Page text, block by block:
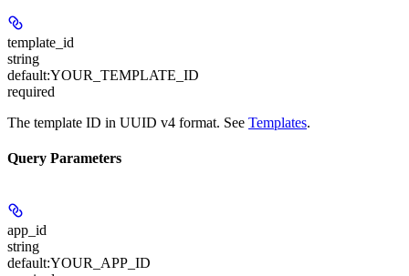
template_id
string
default:YOUR_TEMPLATE_ID
required
The template ID in UUID v4 format. See Templates.
Query Parameters
app_id
string
default:YOUR_APP_ID